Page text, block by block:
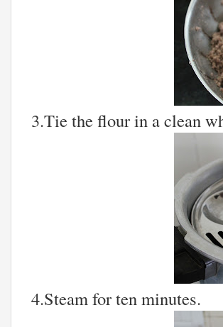
3.Tie the flour in a clean
4.Steam for ten minutes.